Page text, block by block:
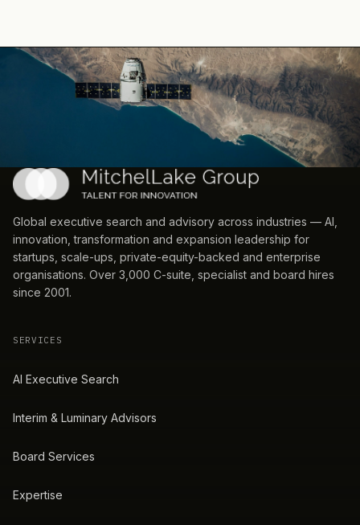
Global executive search and advisory across industries — AI,
innovation, transformation and expansion leadership for
startups, scale-ups, private-equity-backed and enterprise
organisations. Over 3,000 C-suite, specialist and board hires
since 2001.
SERVICES
AI Executive Search
Interim & Luminary Advisors
Board Services
Expertise